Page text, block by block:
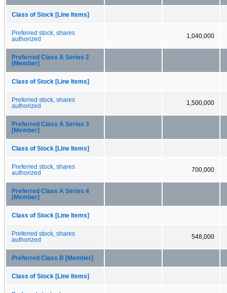
Class of Stock [Line Items]
Preferred stock, shares
authorized
1,040,000
Preferred Class A Series 2
[Member]
Class of Stock [Line Items]
Preferred stock, shares
authorized
1,500,000
Preferred Class A Series 3
[Member]
Class of Stock [Line Items]
Preferred stock, shares
authorized
700,000
Preferred Class A Series 4
[Member]
Class of Stock [Line Items]
Preferred stock, shares
authorized
548,000
Preferred Class B [Member]
Class of Stock [Line Items]